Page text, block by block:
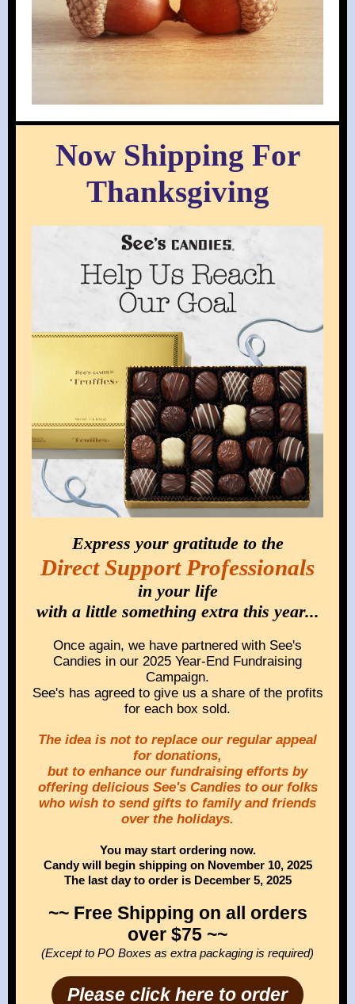
Now Shipping For
Thanksgiving
Express your gratitude to the
Direct Support Professionals
in your life
with a little something extra this year...
Once again, we have partnered with See's
Candies in our 2025 Year-End Fundraising
Campaign.
See's has agreed to give us a share of the profits
for each box sold.
The idea is not to replace our regular appeal
for donations,
but to enhance our fundraising efforts by
offering delicious See's Candies to our folks
who wish to send gifts to family and friends
over the holidays.
You may start ordering now.
Candy will begin shipping on November 10, 2025
The last day to order is December 5, 2025
~~ Free Shipping on all orders
over $75 ~~
(Except to PO Boxes as extra packaging is required)
Please click here to order